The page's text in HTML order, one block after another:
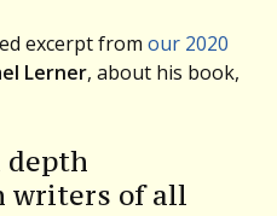
excerpt from our 2020
Lerner, about his book,
writers of all